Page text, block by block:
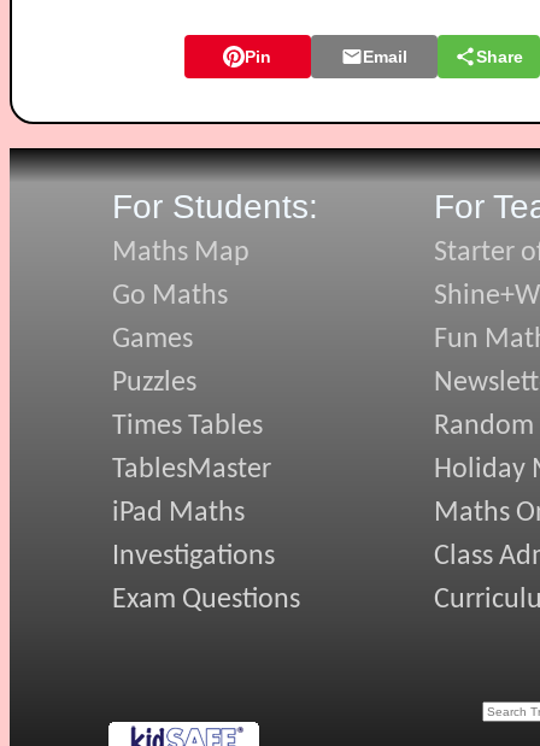
Pin Email Share
For Students:
Maths Map
Go Maths
Games
Puzzles
Times Tables
TablesMaster
iPad Maths
Investigations
Exam Questions
For
Starter
Fun
Holiday
Maths
Class